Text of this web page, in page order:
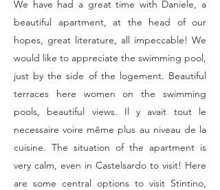
We have had a great time with Daniele, a
beautiful apartment, at the head of our
hopes, great literature, all impeccable! We
would like to appreciate the swimming pool,
just by the side of the logement. Beautiful
terraces here women on the swimming
pools, beautiful views. Il y avait tout le
necessaire voire même plus au niveau de la
cuisine. The situation of the apartment is
very calm, even in Castelsardo to visit! Here
are some central options to visit Stintino,